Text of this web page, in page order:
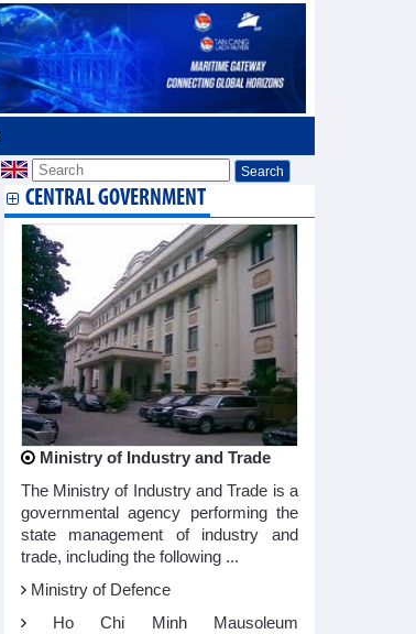
CENTRAL GOVERNMENT
Ministry of Industry and Trade
The Ministry of Industry and Trade is a
governmental agency performing the
state management of industry and
trade, including the following ...
Ministry of Defence
Ho Chi Minh Mausoleum